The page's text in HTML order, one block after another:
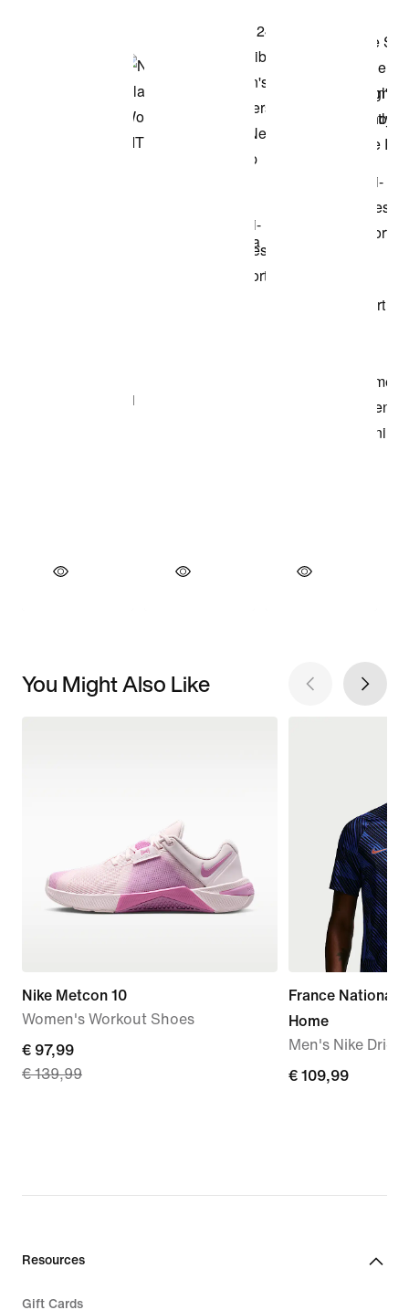
You Might Also Like
Nike Metcon 10
Women's Workout Shoes
current
price
€ 97,99
€ 139,99
France National
Home
Men's Nike Dri-
€ 109,99
€ 109,99
Resources
Gift Cards